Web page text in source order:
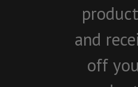
and
off